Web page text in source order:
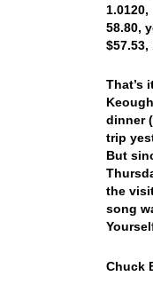
58.80,
That’s
dinner
trip
But
the
song
Chuck